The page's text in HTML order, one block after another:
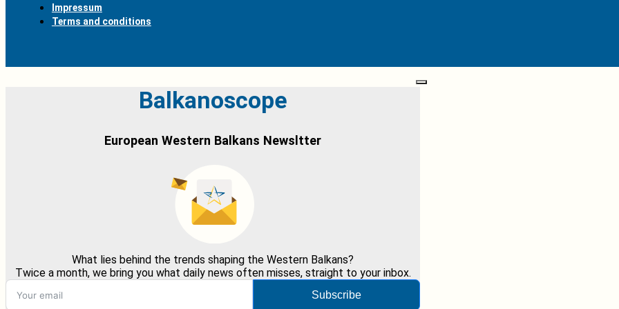
Impressum
Terms and conditions
Balkanoscope
European Western Balkans Newsltter
What lies behind the trends shaping the Western Balkans?
Twice a month, we bring you what daily news often misses, straight to your inbox.
Subscribe